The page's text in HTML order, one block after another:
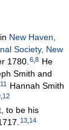
New Haven,
Society, New
1780. 6 8 He
Smith and
11 Hannah Smith
12
, to be his
13 14